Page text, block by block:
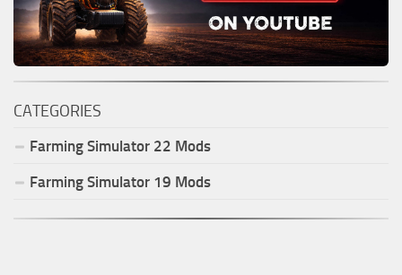
CATEGORIES
Farming Simulator 22 Mods
Farming Simulator 19 Mods